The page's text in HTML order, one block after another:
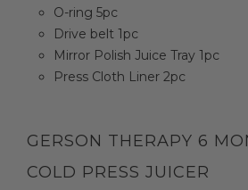
O-ring 5pc
Drive belt 1pc
Mirror Polish Juice Tray 1pc
Press Cloth Liner 2pc
GERSON THERAPY 6
COLD PRESS JUICER